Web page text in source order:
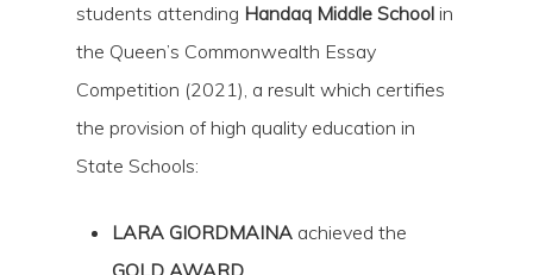
Hit enter to search or ESC to close
students attending Handaq Middle School in
the Queen’s Commonwealth Essay
Competition (2021), a result which certifies
the provision of high quality education in
State Schools:
LARA GIORDMAINA achieved the
GOLD AWARD